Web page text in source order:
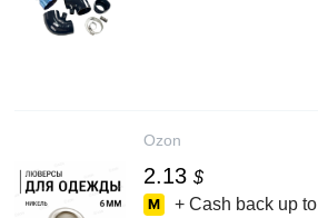
Ozon
2.13 $
+ Cash back up to